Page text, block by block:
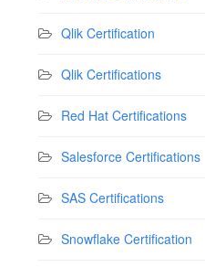
Qlik Certification
Qlik Certifications
Red Hat Certifications
Salesforce Certifications
SAS Certifications
Snowflake Certification